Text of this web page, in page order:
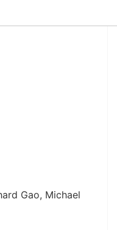
Gao, Michael